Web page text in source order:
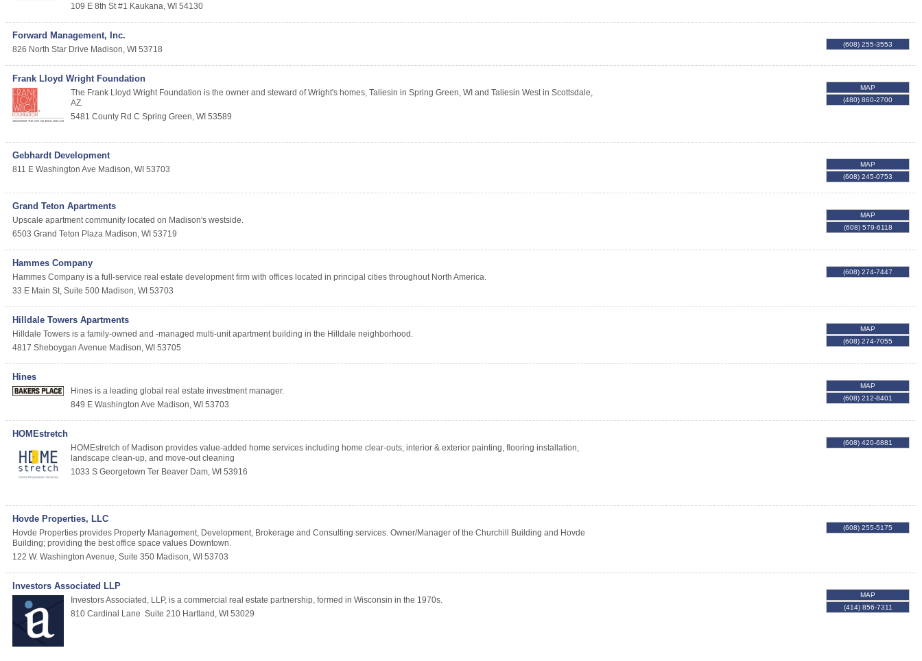
109 E 8th St #1 Kaukana WI 54130
Forward Management, Inc.
826 North Star Drive Madison WI 53718
(608) 255-3553
Frank Lloyd Wright Foundation
The Frank Lloyd Wright Foundation is the owner and steward of Wright's homes, Taliesin in Spring Green, WI and Taliesin West in Scottsdale,
AZ.
5481 County Rd C Spring Green WI 53589
MAP
(480) 860-2700
Gebhardt Development
811 E Washington Ave Madison, WI 53703
MAP
(608) 245-0753
Grand Teton Apartments
Upscale apartment community located on Madison's westside.
6503 Grand Teton Plaza Madison, WI 53719
MAP
(608) 579-6118
Hammes Company
Hammes Company is a full-service real estate development firm with offices located in principal cities throughout North America.
33 E Main St, Suite 500 Madison, WI 53703
(608) 274-7447
Hilldale Towers Apartments
Hilldale Towers is a family-owned and -managed multi-unit apartment building in the Hilldale neighborhood.
4817 Sheboygan Avenue Madison, WI 53705
MAP
(608) 274-7055
Hines
Hines is a leading global real estate investment manager.
849 E Washington Ave Madison, WI 53703
MAP
(608) 212-8401
HOMEstretch
HOMEstretch of Madison provides value-added home services including home clear-outs, interior & exterior painting, flooring installation,
landscape clean-up, and move-out cleaning
1033 S Georgetown Ter Beaver Dam, WI 53916
(608) 420-6881
Hovde Properties, LLC
Hovde Properties provides Property Management, Development, Brokerage and Consulting services. Owner/Manager of the Churchill Building and Hovde
Building; providing the best office space values Downtown.
122 W. Washington Avenue, Suite 350 Madison, WI 53703
(608) 255-5175
Investors Associated LLP
Investors Associated, LLP, is a commercial real estate partnership, formed in Wisconsin in the 1970s.
810 Cardinal Lane Suite 210 Hartland , WI 53029
MAP
(414) 856-7311